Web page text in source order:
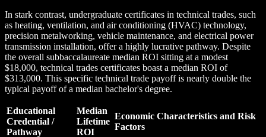
In stark contrast, undergraduate certificates in technical trades, such
as heating, ventilation, and air conditioning (HVAC) technology,
precision metalworking, vehicle maintenance, and electrical power
transmission installation, offer a highly lucrative pathway. Despite
the overall subbaccalaureate median ROI sitting at a modest
$18,000, technical trades certificates boast a median ROI of
$313,000. This specific technical trade payoff is nearly double the
typical payoff of a median bachelor's degree.
Educational
Credential /
Pathway
Median
Lifetime
ROI
Economic Characteristics and Risk
Factors